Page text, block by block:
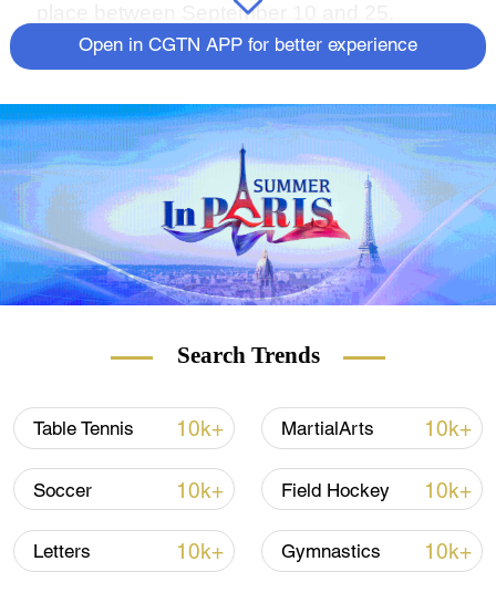
place between September 10 and 25.
eSports was introduced to Asian Games for
only a demonstration sport back then. This
time, it has become an official event,
meaning gaming has been recognized as a
sport in a top continental multi-sport event
like the Asian Games. Meanwhile, medals
won in the competitions will count for the
athletes' country on the medal table.
Open in CGTN APP for better experience
Search Trends
Table Tennis 10k+ MartialArts 10k+
Soccer 10k+ Field Hockey 10k+
Letters 10k+ Gymnastics 10k+